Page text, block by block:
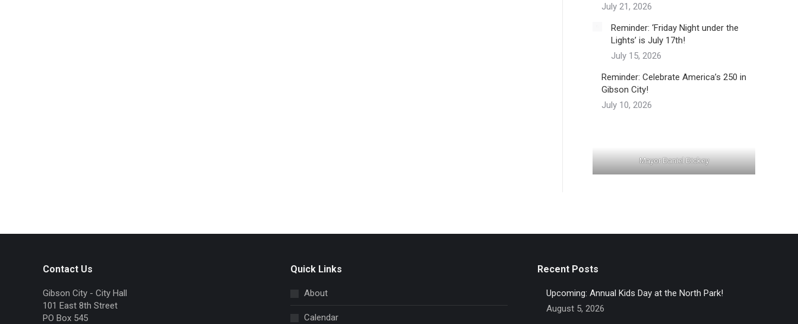
July 21, 2026
Reminder: ‘Friday Night under the
Lights’ is July 17th!
July 15, 2026
Reminder: Celebrate America’s 250 in
Gibson City!
July 10, 2026
Mayor Daniel Dickey
Contact Us
Gibson City - City Hall
101 East 8th Street
PO Box 545
Quick Links
About
Calendar
Recent Posts
Upcoming: Annual Kids Day at the North Park!
August 5, 2026